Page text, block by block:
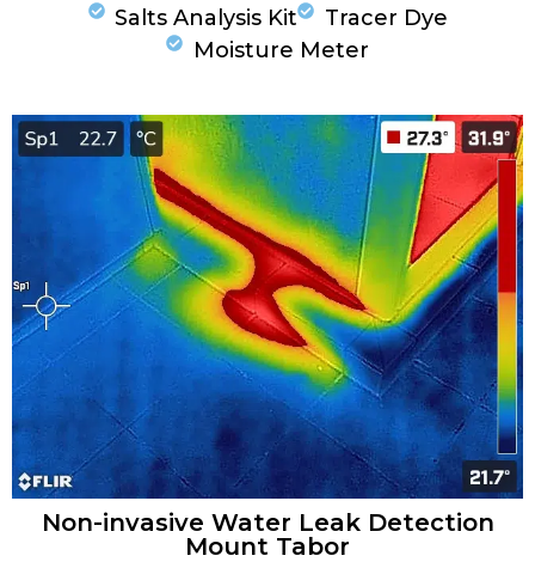
Salts Analysis Kit
Tracer Dye
Moisture Meter
Non-invasive Water Leak Detection
Mount Tabor